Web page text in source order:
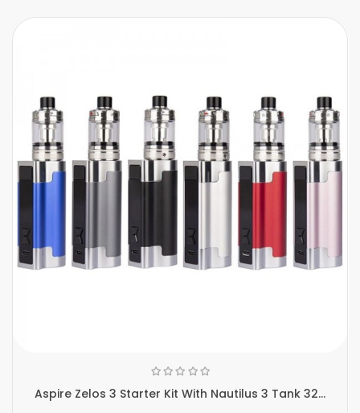
Aspire Zelos 3 Starter Kit With Nautilus 3 Tank 32...